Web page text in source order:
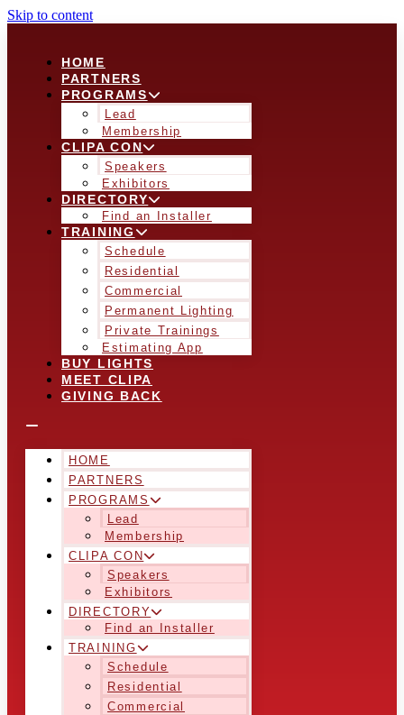
Skip to content
HOME
PARTNERS
PROGRAMS
Lead
Membership
CLIPA CON
Speakers
Exhibitors
DIRECTORY
Find an Installer
TRAINING
Schedule
Residential
Commercial
Permanent Lighting
Private Trainings
Estimating App
BUY LIGHTS
MEET CLIPA
GIVING BACK
HOME
PARTNERS
PROGRAMS
Lead
Membership
CLIPA CON
Speakers
Exhibitors
DIRECTORY
Find an Installer
TRAINING
Schedule
Residential
Commercial